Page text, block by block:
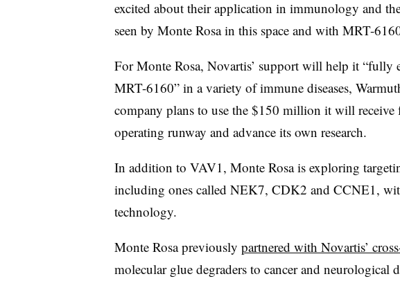
excited about their application in immunology and
seen by Monte Rosa in this space and with MRT-
For Monte Rosa, Novartis’ support will help it “fully
MRT-6160” in a variety of immune diseases,
company plans to use the $150 million it will
operating runway and advance its own research.
In addition to VAV1, Monte Rosa is exploring
including ones called NEK7, CDK2 and CCNE1,
technology.
Monte Rosa previously partnered with Novartis’
molecular glue degraders to cancer and neurological